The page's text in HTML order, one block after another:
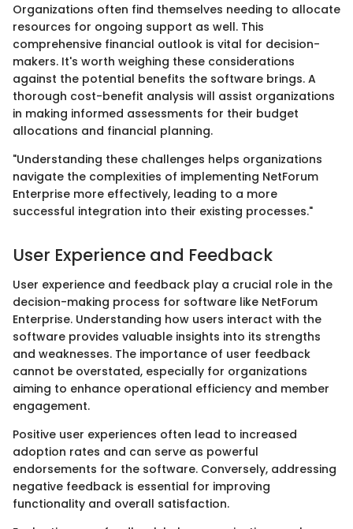
Organizations often find themselves needing to allocate
resources for ongoing support as well. This
comprehensive financial outlook is vital for decision-
makers. It's worth weighing these considerations
against the potential benefits the software brings. A
thorough cost-benefit analysis will assist organizations
in making informed assessments for their budget
allocations and financial planning.
"Understanding these challenges helps organizations
navigate the complexities of implementing NetForum
Enterprise more effectively, leading to a more
successful integration into their existing processes."
User Experience and Feedback
User experience and feedback play a crucial role in the
decision-making process for software like NetForum
Enterprise. Understanding how users interact with the
software provides valuable insights into its strengths
and weaknesses. The importance of user feedback
cannot be overstated, especially for organizations
aiming to enhance operational efficiency and member
engagement.
Positive user experiences often lead to increased
adoption rates and can serve as powerful
endorsements for the software. Conversely, addressing
negative feedback is essential for improving
functionality and overall satisfaction.